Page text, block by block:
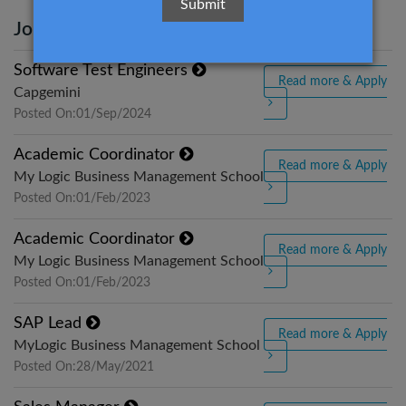
Jobs Title
Software Test Engineers
Capgemini
Posted On:01/Sep/2024
Read more & Apply
Academic Coordinator
My Logic Business Management School
Posted On:01/Feb/2023
Read more & Apply
Academic Coordinator
My Logic Business Management School
Posted On:01/Feb/2023
Read more & Apply
SAP Lead
MyLogic Business Management School
Posted On:28/May/2021
Read more & Apply